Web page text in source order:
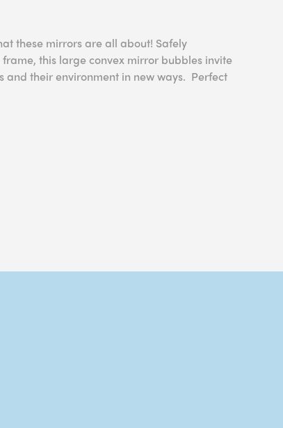
these mirrors are all about! Safely
this large convex mirror bubbles invite
and their environment in new ways. Perfect